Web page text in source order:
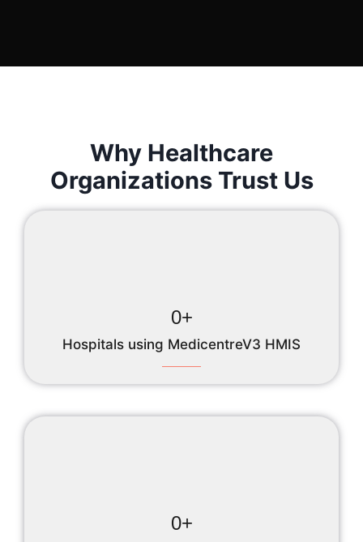
Why Healthcare
Organizations Trust Us
0+
Hospitals using MedicentreV3 HMIS
0+